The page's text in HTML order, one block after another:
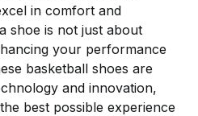
in comfort and
shoe is not just about
your performance
basketball shoes are
and innovation,
best possible experience